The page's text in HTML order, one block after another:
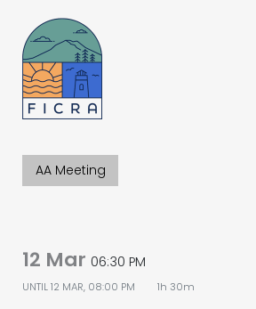
content
AA Meeting
12 Mar 06:30 PM
UNTIL12 MAR, 08:00 PM 1h 30m